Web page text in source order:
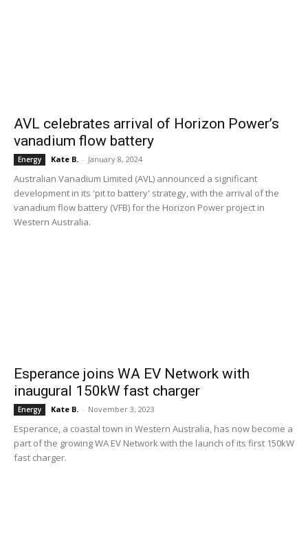
AVL celebrates arrival of Horizon Power’s
vanadium flow battery
Energy Kate B. - January 8, 2024
Australian Vanadium Limited (AVL) announced a significant
development in its 'pit to battery' strategy, with the arrival of the
vanadium flow battery (VFB) for the Horizon Power project in
Western Australia.
Esperance joins WA EV Network with
inaugural 150kW fast charger
Energy Kate B. - November 3, 2023
Esperance, a coastal town in Western Australia, has now become a
part of the growing WA EV Network with the launch of its first 150kW
fast charger.